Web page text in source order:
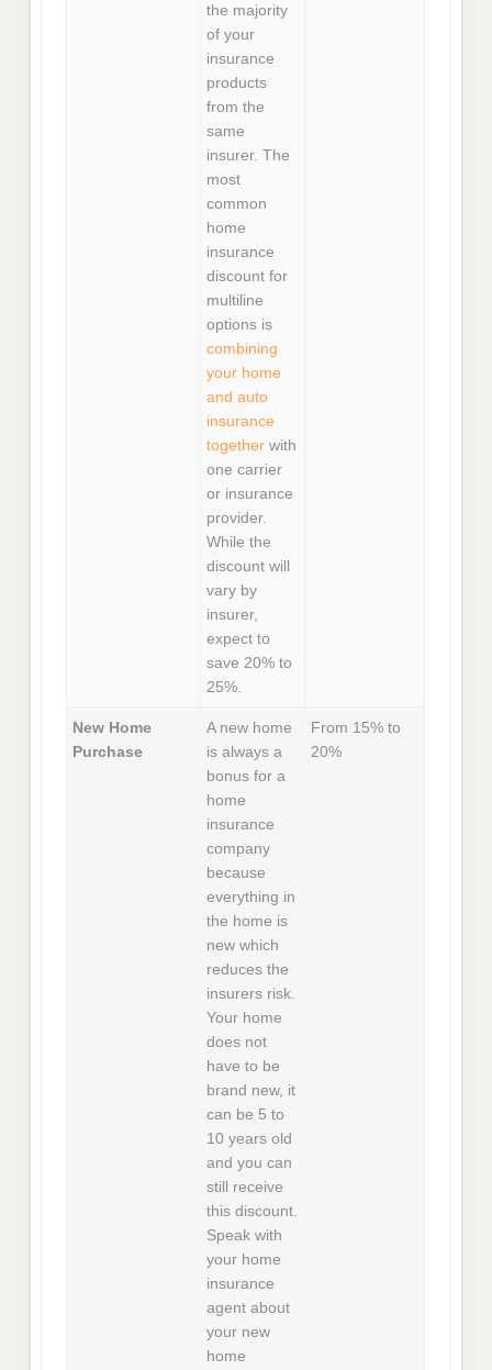
the majority
of your
insurance
products
from the
same
insurer. The
most
common
home
insurance
discount for
multiline
options is
combining
your home
and auto
insurance
togetherwith
one carrier
or insurance
provider.
While the
discount will
vary by
insurer,
expect to
save 20% to
25%.
New Home
Purchase
A new home
is always a
bonus for a
home
insurance
company
because
everything in
the home is
new which
reduces the
insurers risk.
Your home
does not
have to be
brand new, it
can be 5 to
10 years old
and you can
still receive
this discount.
Speak with
your home
insurance
agent about
your new
home
From 15% to
20%